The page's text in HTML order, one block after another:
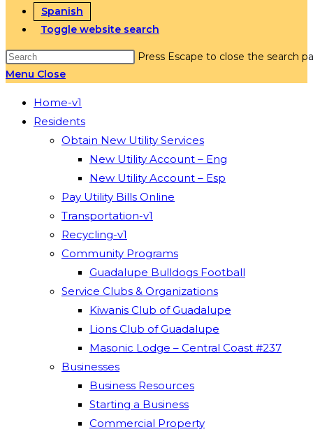
Spanish
Toggle website search
Press Escape to close the search
Menu Close
Home-v1
Residents
Obtain New Utility Services
New Utility Account – Eng
New Utility Account – Esp
Pay Utility Bills Online
Transportation-v1
Recycling-v1
Community Programs
Guadalupe Bulldogs Football
Service Clubs & Organizations
Kiwanis Club of Guadalupe
Lions Club of Guadalupe
Masonic Lodge – Central Coast #237
Businesses
Business Resources
Starting a Business
Commercial Property